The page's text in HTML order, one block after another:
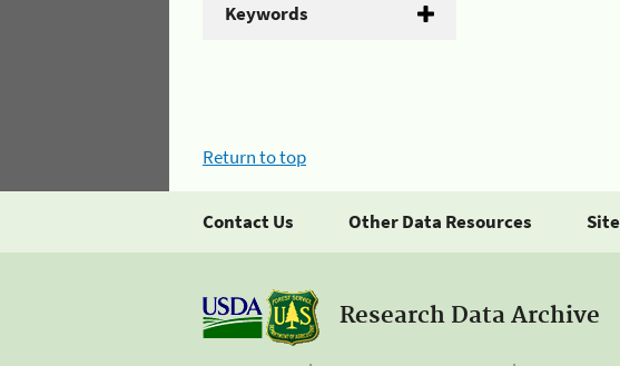
Keywords
Return to top
Contact Us Other Data Resources
Research Data Archive